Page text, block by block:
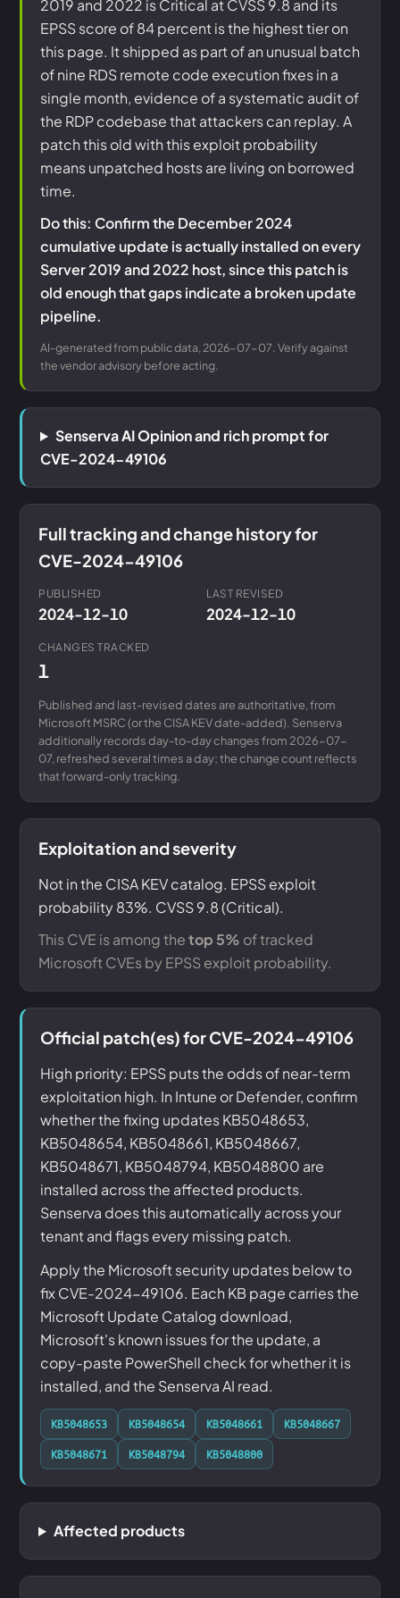
2019 and 2022 is Critical at CVSS 9.8 and its
EPSS score of 84 percent is the highest tier on
this page. It shipped as part of an unusual batch
of nine RDS remote code execution fixes in a
single month, evidence of a systematic audit of
the RDP codebase that attackers can replay. A
patch this old with this exploit probability
means unpatched hosts are living on borrowed
time.
Do this: Confirm the December 2024
cumulative update is actually installed on every
Server 2019 and 2022 host, since this patch is
old enough that gaps indicate a broken update
pipeline.
AI-generated from public data, 2026-07-07. Verify against
the vendor advisory before acting.
Senserva AI Opinion and rich prompt for
CVE-2024-49106
Full tracking and change history for
CVE-2024-49106
PUBLISHED
2024-12-10
LAST REVISED
2024-12-10
CHANGES TRACKED
1
Published and last-revised dates are authoritative, from
Microsoft MSRC (or the CISA KEV date-added). Senserva
additionally records day-to-day changes from 2026-07-
07, refreshed several times a day; the change count reflects
that forward-only tracking.
Exploitation and severity
Not in the CISA KEV catalog. EPSS exploit
probability 83%. CVSS 9.8 (Critical).
This CVE is among thetop 5% of tracked
Microsoft CVEs by EPSS exploit probability.
Official patch(es) for CVE-2024-49106
High priority: EPSS puts the odds of near-term
exploitation high. In Intune or Defender, confirm
whether the fixing updates KB5048653,
KB5048654, KB5048661, KB5048667,
KB5048671, KB5048794, KB5048800 are
installed across the affected products.
Senserva does this automatically across your
tenant and flags every missing patch.
Apply the Microsoft security updates below to
fix CVE-2024-49106. Each KB page carries the
Microsoft Update Catalog download,
Microsoft's known issues for the update, a
copy-paste PowerShell check for whether it is
installed, and the Senserva AI read.
KB5048653 KB5048654 KB5048661
KB5048667
KB5048671
KB5048794 KB5048800
Affected products